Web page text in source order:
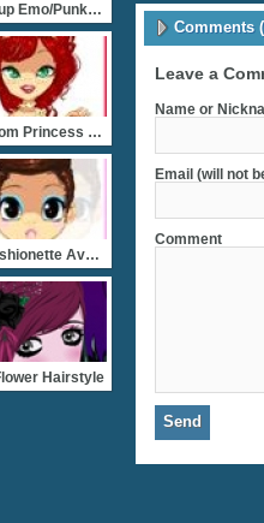
Comments
Leave a
Name or
Email (will not
Comment
Dressup Emo/Punk Chibi
DM Prom Princess Fashion
DM Fashionette Avatar Des
Hairstyle